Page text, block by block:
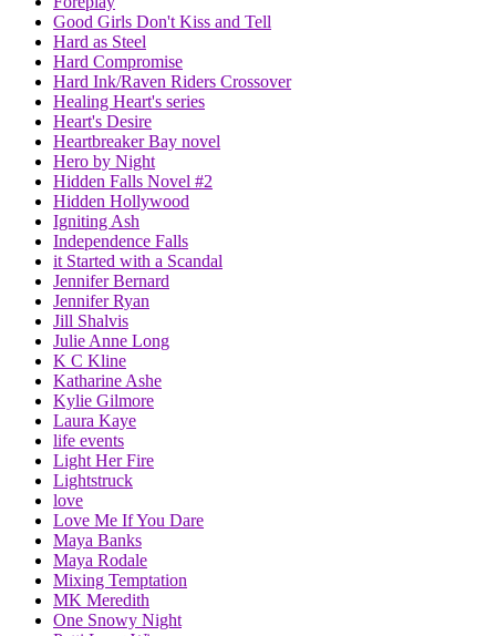
Good Girls Don't Kiss and Tell
Hard as Steel
Hard Compromise
Hard Ink/Raven Riders Crossover
Healing Heart's series
Heart's Desire
Heartbreaker Bay novel
Hero by Night
Hidden Falls Novel #2
Hidden Hollywood
Igniting Ash
Independence Falls
it Started with a Scandal
Jennifer Bernard
Jennifer Ryan
Jill Shalvis
Julie Anne Long
K C Kline
Katharine Ashe
Kylie Gilmore
Laura Kaye
life events
Light Her Fire
Lightstruck
love
Love Me If You Dare
Maya Banks
Maya Rodale
Mixing Temptation
MK Meredith
One Snowy Night